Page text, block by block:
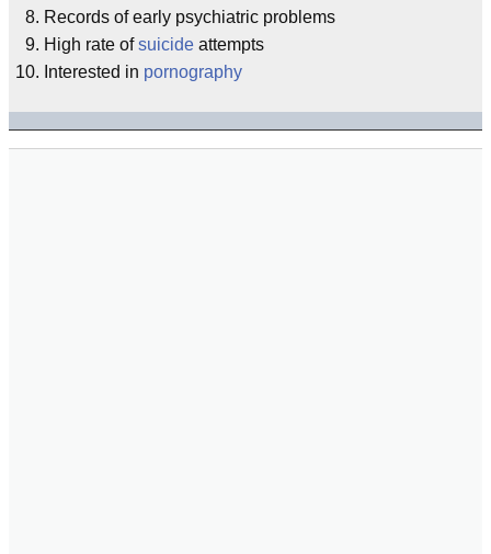
Records of early psychiatric problems
High rate ofsuicide attempts
Interested in pornography